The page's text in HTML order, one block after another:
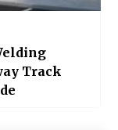
Track